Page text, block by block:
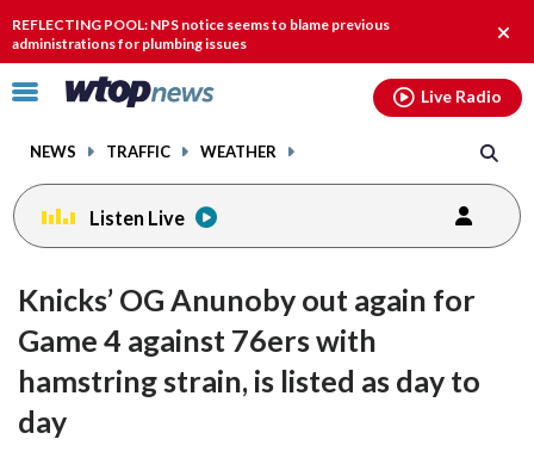
REFLECTING POOL: NPS notice seems to blame previous
administrations for plumbing issues
Click
toggle
menu.
NEWS TRAFFIC WEATHER
Live Radio
Listen Live
Knicks’ OG Anunoby out again for
Game 4 against 76ers with
hamstring strain, is listed as day to
day